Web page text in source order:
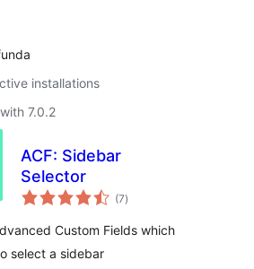
installations
7.0.2
ACF: Sidebar
Selector
(7total
ratings
)
Custom Fields which
select a sidebar